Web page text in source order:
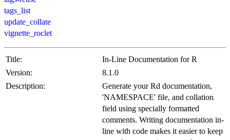
tags_list
update_collate
vignette_roclet
Title:
In-Line Documentation for R
Version:
8.1.0
Description:
Generate your Rd documentation,
'NAMESPACE' file, and collation
field using specially formatted
comments. Writing documentation in-
line with code makes it easier to keep